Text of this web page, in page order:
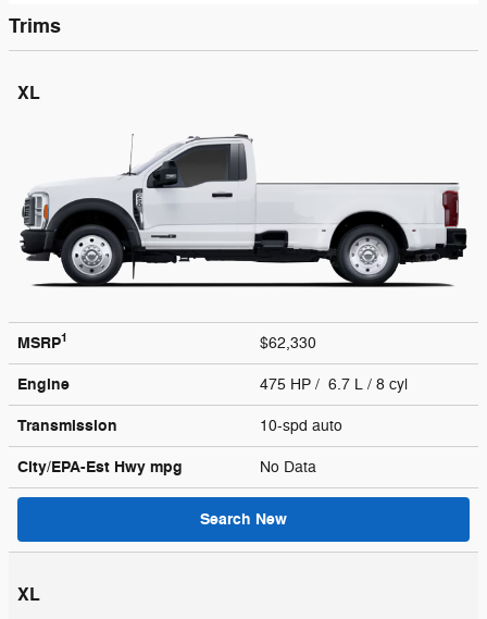
Trims
XL
MSRP1 $62,330
Engine 475 HP / 6.7 L / 8 cyl
Transmission 10-spd auto
City/EPA-Est Hwy mpg No Data
Search New
XL